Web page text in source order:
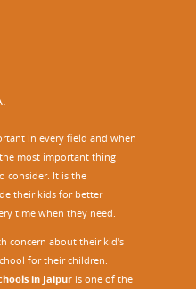
in every field and when
most important thing
consider. It is the
their kids for better
time when they need.
concern about their kid's
for their children.
in Jaipur is one of the